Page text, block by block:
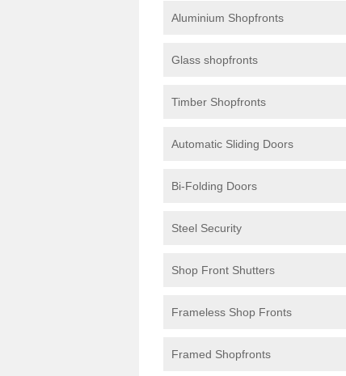
Aluminium Shopfronts
Glass shopfronts
Timber Shopfronts
Automatic Sliding Doors
Bi-Folding Doors
Steel Security
Shop Front Shutters
Frameless Shop Fronts
Framed Shopfronts